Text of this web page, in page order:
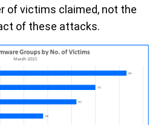
ofvictims claimed, not the
of these attacks.